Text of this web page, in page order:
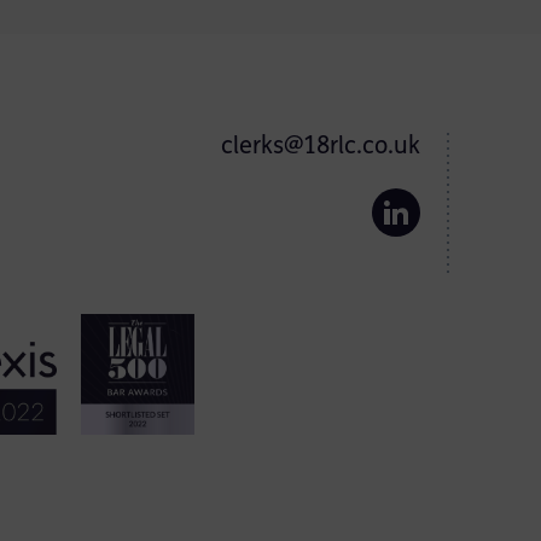
clerks@18rlc.co.uk